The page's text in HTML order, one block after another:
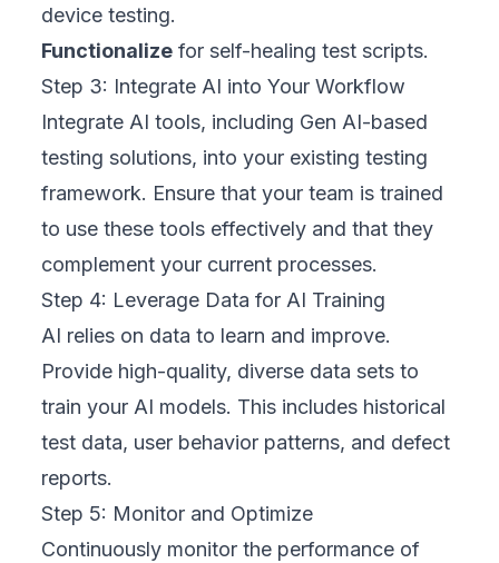
device testing.
Functionalize for self-healing test scripts.
Step 3: Integrate AI into Your Workflow
Integrate AI tools, including Gen AI-based
testing solutions, into your existing testing
framework. Ensure that your team is trained
to use these tools effectively and that they
complement your current processes.
Step 4: Leverage Data for AI Training
AI relies on data to learn and improve.
Provide high-quality, diverse data sets to
train your AI models. This includes historical
test data, user behavior patterns, and defect
reports.
Step 5: Monitor and Optimize
Continuously monitor the performance of